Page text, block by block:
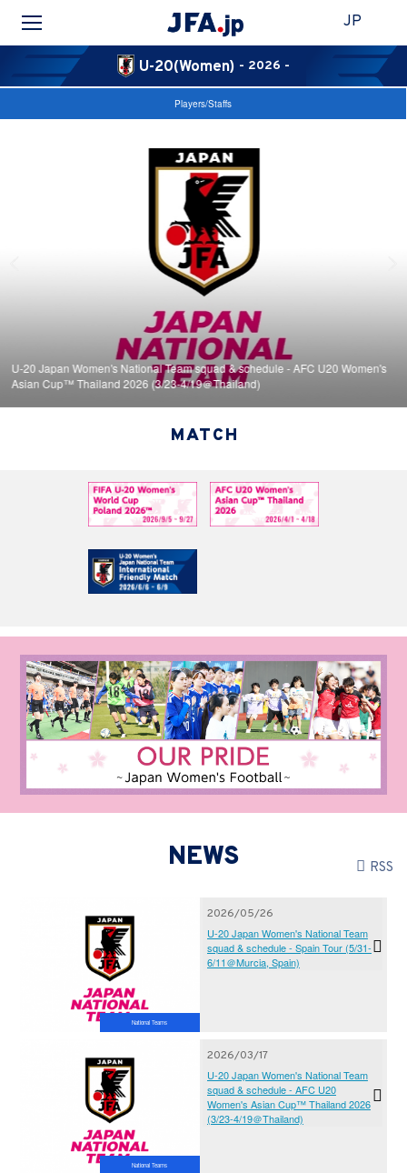
JP
U-20(Women) - 2026 -
Players/Staffs
U-20 Japan Women's National Team squad & schedule - AFC U20 Women's
Asian Cup™ Thailand 2026 (3/23-4/19＠Thailand)
MATCH
NEWS RSS
National Teams
2026/05/26
U-20 Japan Women's National Team
squad & schedule - Spain Tour (5/31-
6/11＠Murcia, Spain)
National Teams
2026/03/17
U-20 Japan Women's National Team
squad & schedule - AFC U20
Women's Asian Cup™ Thailand 2026
(3/23-4/19＠Thailand)